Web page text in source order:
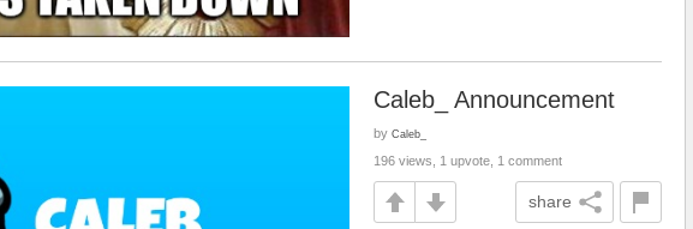
Caleb_ Announcement
by Caleb_
196 views, 1 upvote, 1 comment
share